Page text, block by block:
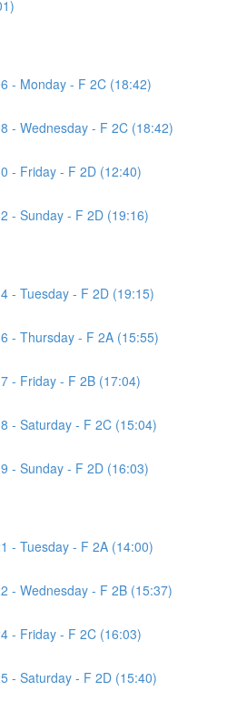
- Monday - F 2C (18:42)
- Wednesday - F 2C (18:42)
- Friday - F 2D (12:40)
- Sunday - F 2D (19:16)
- Tuesday - F 2D (19:15)
- Thursday - F 2A (15:55)
- Friday - F 2B (17:04)
- Saturday - F 2C (15:04)
- Sunday - F 2D (16:03)
- Tuesday - F 2A (14:00)
- Wednesday - F 2B (15:37)
- Friday - F 2C (16:03)
- Saturday - F 2D (15:40)